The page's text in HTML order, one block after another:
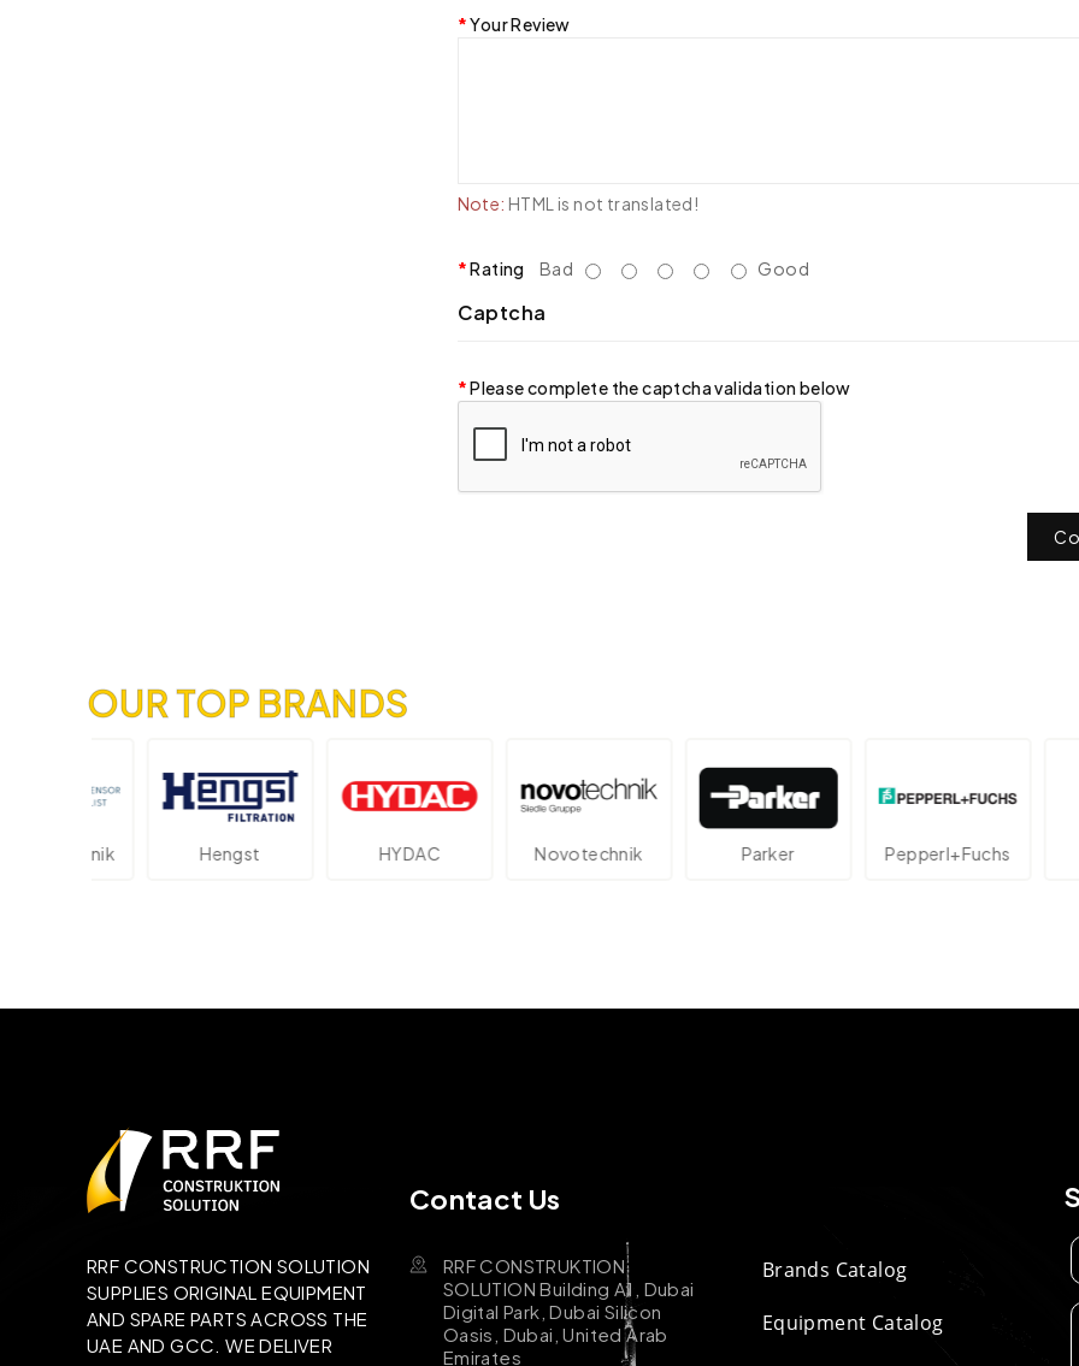
Your Review
Note: HTML is not translated!
Rating Bad Good
Captcha
Please complete the captcha validation below
OUR TOP BRANDS
Hengst HYDAC Novotechnik Parker Pepperl+Fuchs
RRF CONSTRUCTION SOLUTION
SUPPLIES ORIGINAL EQUIPMENT
AND SPARE PARTS ACROSS THE
UAE AND GCC. WE DELIVER
Contact Us
RRF CONSTRUKTION
SOLUTION Building A1, Dubai
Digital Park, Dubai Silicon
Oasis, Dubai, United Arab
Emirates
Brands Catalog
Equipment Catalog